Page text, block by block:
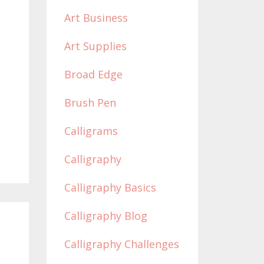
Art Business
Art Supplies
Broad Edge
Brush Pen
Calligrams
Calligraphy
Calligraphy Basics
Calligraphy Blog
Calligraphy Challenges